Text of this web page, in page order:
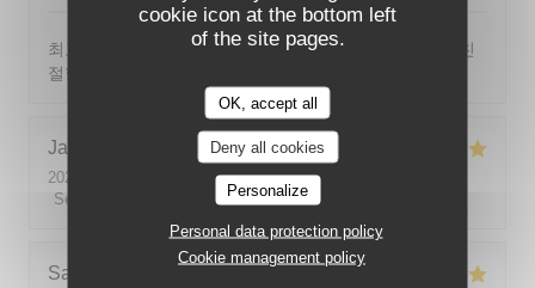
cookie icon at the bottom left
of the site pages.
OK, accept all
Deny all cookies
Personalize
Personal data protection policy
Cookie management policy
최고의 분위기, 최고의 맛, 프랑스어가 서툴지만 서버가 친
절함
Jackie
2026-07-31
- 19:00 - Guests 2
Service
Ambiance 5/5 Food: /5
Sabine